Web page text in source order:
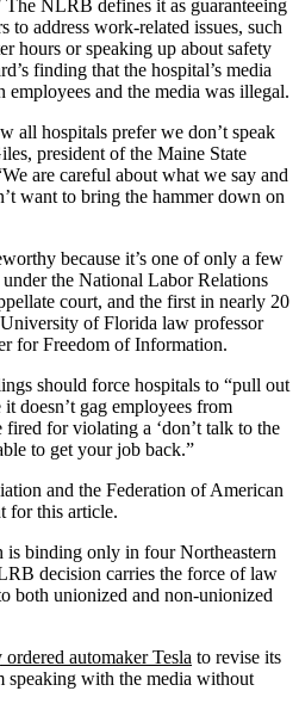
The NLRB defines it as guaranteeing
address work-related issues, such
hours or speaking up about safety
finding that the hospital’s media
and the media was illegal.
all hospitals prefer we don’t speak
president of the Maine State
are careful about what we say and
want to bring the hammer down on
because it’s one of only a few
the National Labor Relations
court, and the first in nearly 20
of Florida law professor
for Freedom of Information.
should force hospitals to “pull out
doesn’t gag employees from
for violating a ‘don’t talk to the
to get your job back.”
and the Federation of American
for this article.
is binding only in four Northeastern
decision carries the force of law
both unionized and non-unionized
automaker Tesla to revise its
speaking with the media without